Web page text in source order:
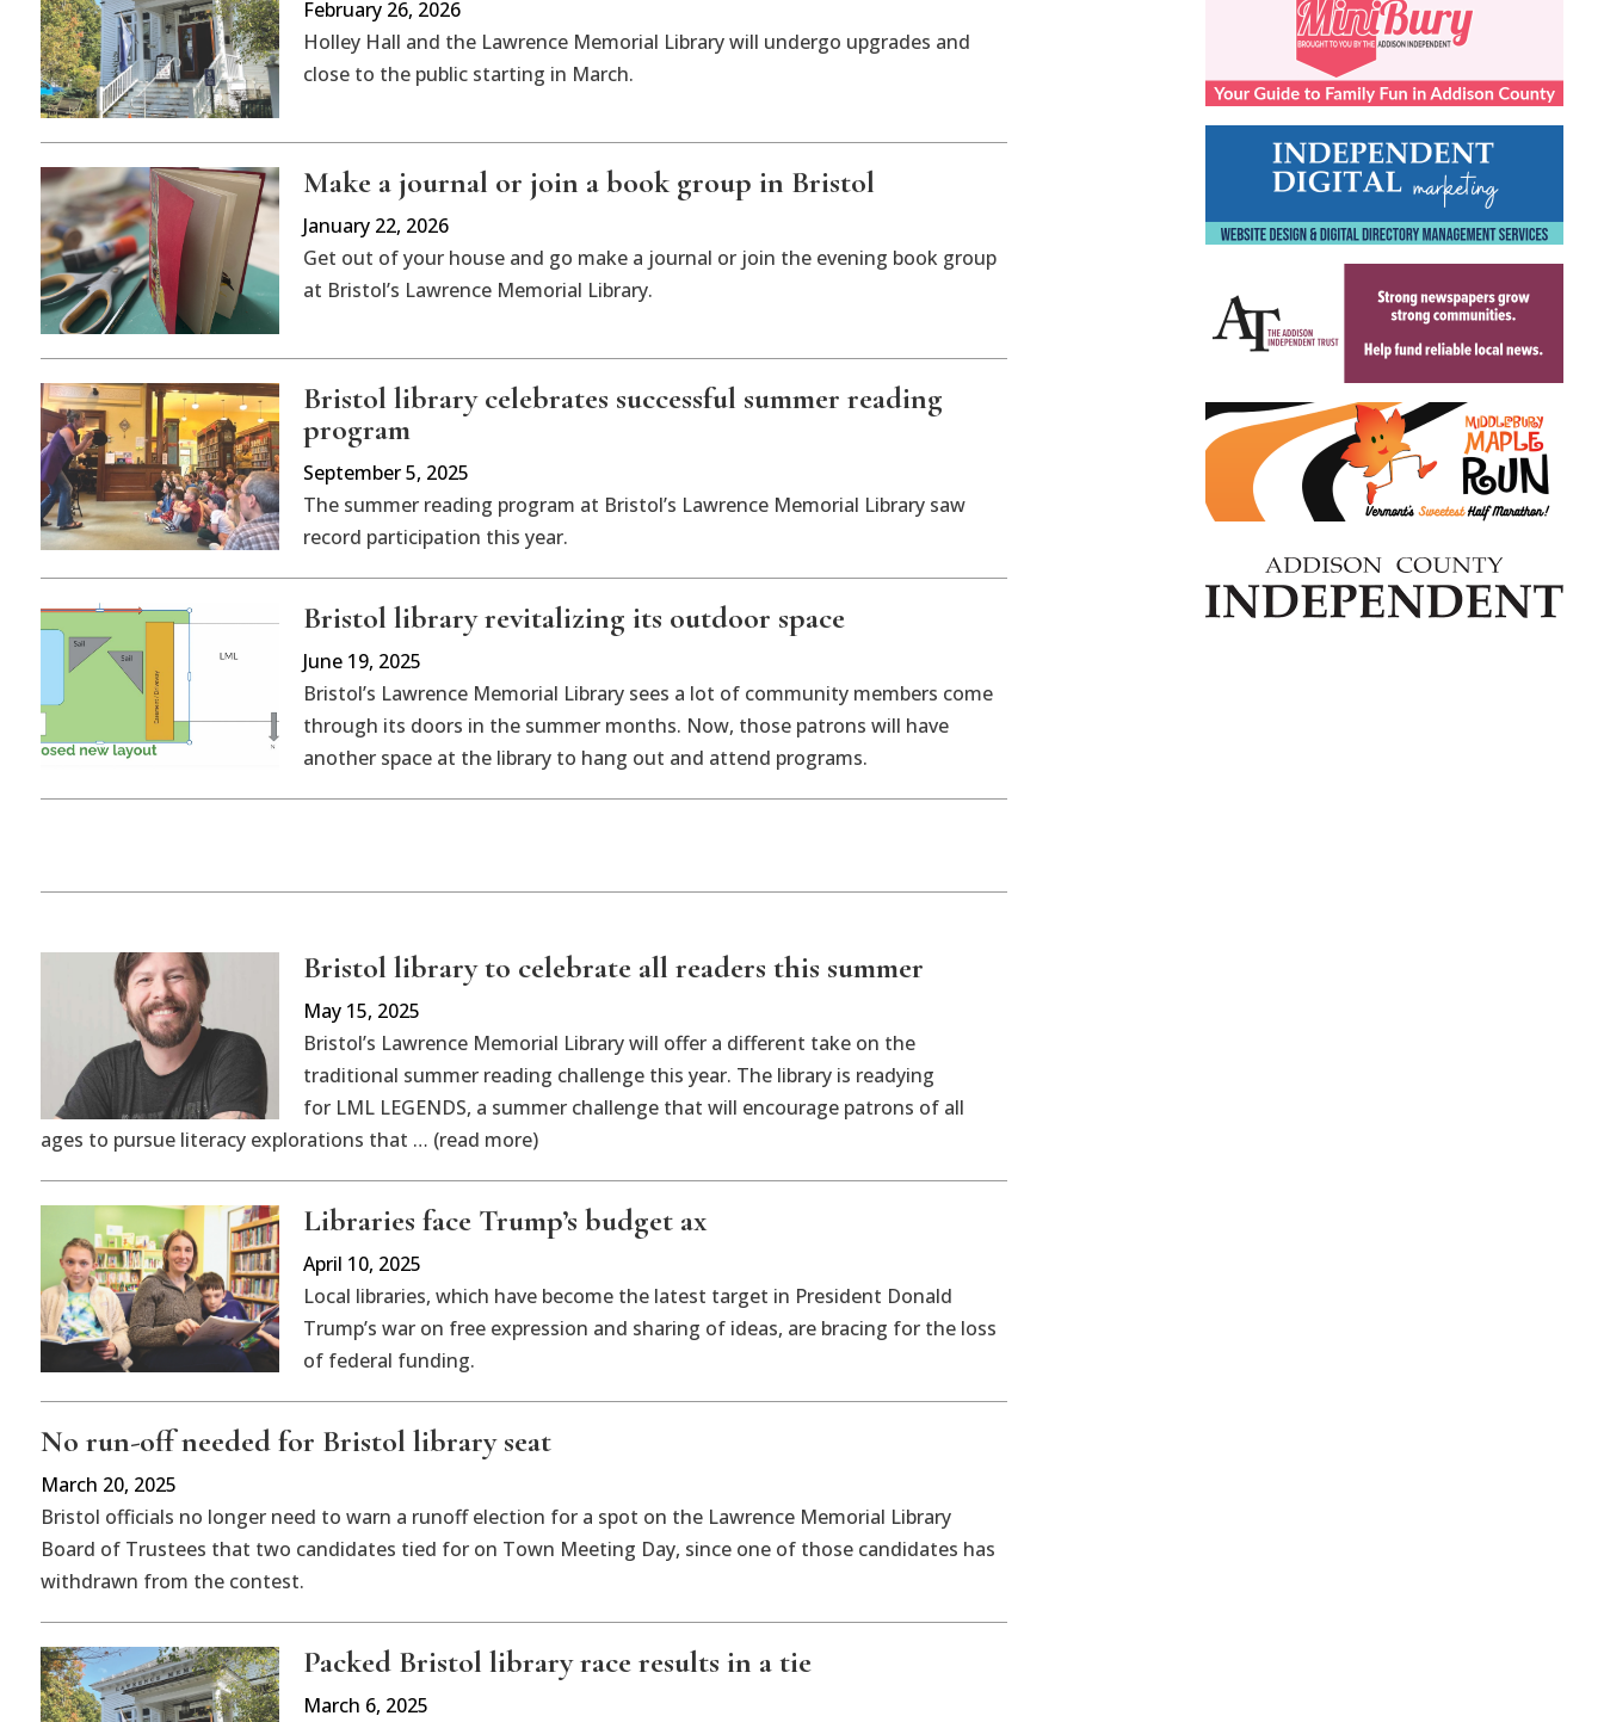
February 26, 2026
Holley Hall and the Lawrence Memorial Library will undergo upgrades and
close to the public starting in March.
Make a journal or join a book group in Bristol
January 22, 2026
Get out of your house and go make a journal or join the evening book group
at Bristol’s Lawrence Memorial Library.
Bristol library celebrates successful summer reading
program
September 5, 2025
The summer reading program at Bristol’s Lawrence Memorial Library saw
record participation this year.
Bristol library revitalizing its outdoor space
June 19, 2025
Bristol’s Lawrence Memorial Library sees a lot of community members come
through its doors in the summer months. Now, those patrons will have
another space at the library to hang out and attend programs.
Bristol library to celebrate all readers this summer
May 15, 2025
Bristol’s Lawrence Memorial Library will offer a different take on the
traditional summer reading challenge this year. The library is readying
for LML LEGENDS, a summer challenge that will encourage patrons of all
ages to pursue literacy explorations that … (read more)
Libraries face Trump’s budget ax
April 10, 2025
Local libraries, which have become the latest target in President Donald
Trump’s war on free expression and sharing of ideas, are bracing for the loss
of federal funding.
No run-off needed for Bristol library seat
March 20, 2025
Bristol officials no longer need to warn a runoff election for a spot on the Lawrence Memorial Library
Board of Trustees that two candidates tied for on Town Meeting Day, since one of those candidates has
withdrawn from the contest.
Packed Bristol library race results in a tie
March 6, 2025